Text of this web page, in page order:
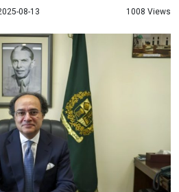
08-13 1008 Views